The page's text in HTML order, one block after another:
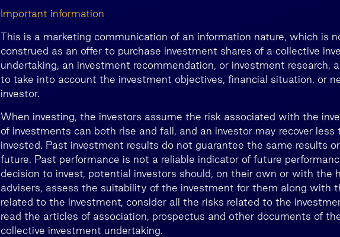
Important information
This is a marketing communication of an information nature, which is
construed as an offer to purchase investment shares of a collective
undertaking, an investment recommendation, or investment research,
to take into account the investment objectives, financial situation, or
investor.
When investing, the investors assume the risk associated with the
of investments can both rise and fall, and an investor may recover
invested. Past investment results do not guarantee the same results
future. Past performance is not a reliable indicator of future
decision to invest, potential investors should, on their own or with the
advisers, assess the suitability of the investment for them along with
related to the investment, consider all the risks related to the
read the articles of association, prospectus and other documents of
collective investment undertaking.